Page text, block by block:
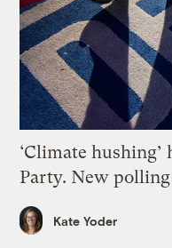
‘Climate
Party. New polling
Kate Yoder